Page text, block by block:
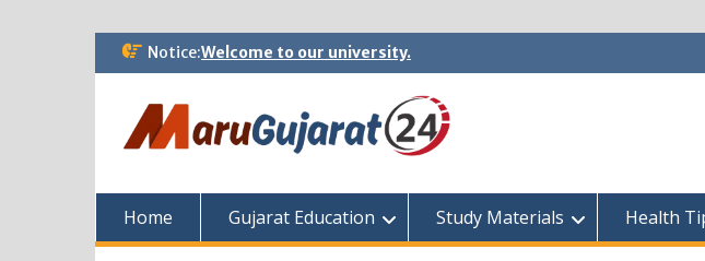
Skip Notice:Welcome to our university.
Home Gujarat Education Study Materials Health